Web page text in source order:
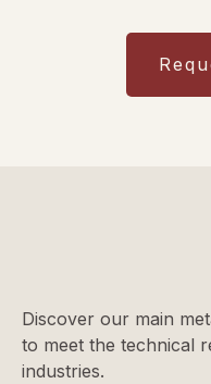
Discover our main
to meet the technical
industries.